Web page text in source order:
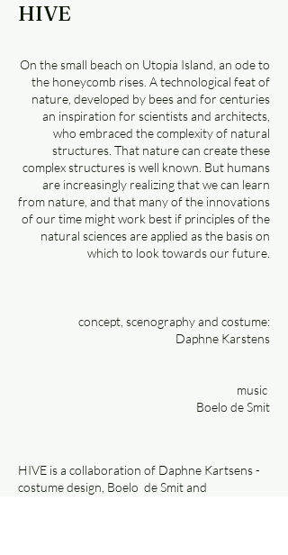
HIVE
On the small beach on Utopia Island, an ode to
the honeycomb rises. A technological feat of
nature, developed by bees and for centuries
an inspiration for scientists and architects,
who embraced the complexity of natural
structures. That nature can create these
complex structures is well known. But humans
are increasingly realizing that we can learn
from nature, and that many of the innovations
of our time might work best if principles of the
natural sciences are applied as the basis on
which to look towards our future.
concept, scenography and costume:
Daphne Karstens
music
Boelo de Smit
HIVE is a collaboration of Daphne Kartsens -
costume design, Boelo de Smit and